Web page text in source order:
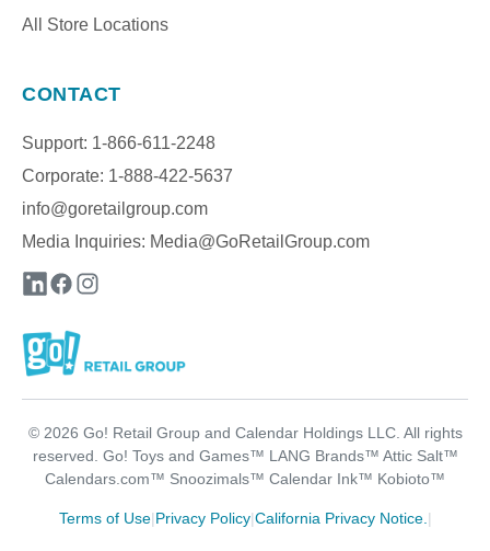
All Store Locations
CONTACT
Support: 1-866-611-2248
Corporate: 1-888-422-5637
info@goretailgroup.com
Media Inquiries: Media@GoRetailGroup.com
© 2026 Go! Retail Group and Calendar Holdings LLC. All rights
reserved. Go! Toys and Games™ LANG Brands™ Attic Salt™
Calendars.com™ Snoozimals™ Calendar Ink™ Kobioto™
Terms of Use|Privacy Policy|California Privacy Notice. |